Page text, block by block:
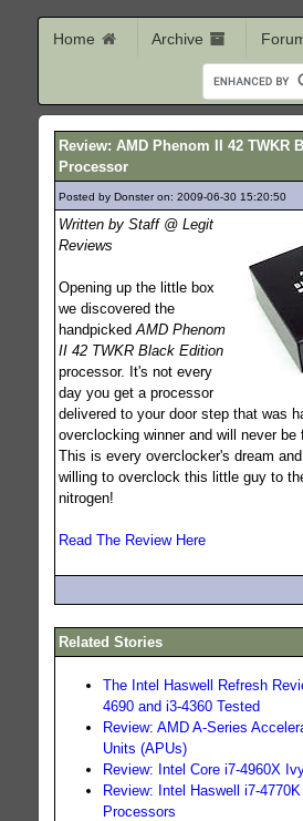
Home Archive
Review: AMD Phenom II 42 TWKR
Processor
Posted by Donster on: 2009-06-30 15:20:50
Written by Staff @ Legit
Reviews
Opening up the little box
we discovered the
handpicked AMD Phenom
II 42 TWKR Black Edition
processor. It's not every
day you get a processor
delivered to your door step that was
overclocking winner and will never be
This is every overclocker's dream
willing to overclock this little guy to
nitrogen!
Read The Review Here
Related Stories
The Intel Haswell Refresh
4690 and i3-4360 Tested
Review: AMD A-Series
Units (APUs)
Review: Intel Core i7-4960X
Review: Intel Haswell i7-
Processors